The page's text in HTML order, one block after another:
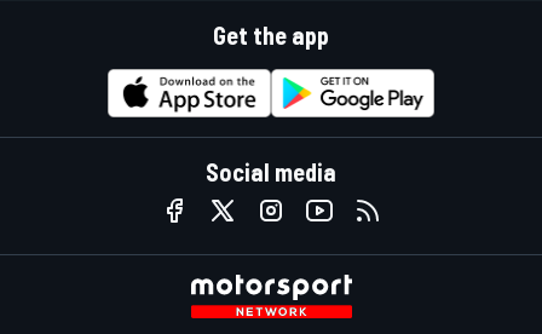
Get the app
Social media